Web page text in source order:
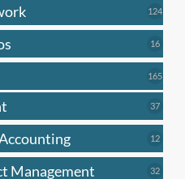
124124
1616
165165
3737
1212
Management 3232